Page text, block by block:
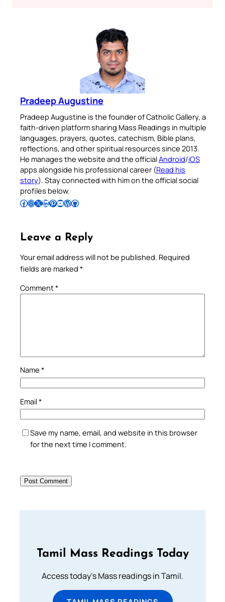
Pradeep Augustine
Pradeep Augustine is the founder of Catholic Gallery, a
faith-driven platform sharing Mass Readings in multiple
languages, prayers, quotes, catechism, Bible plans,
reflections, and other spiritual resources since 2013.
He manages the website and the officialAndroid/iOS
apps alongside his professional career (Read his
story). Stay connected with him on the official social
profiles below.
Follow Pradeep on Facebook Follow Pradeep on InstagramFollow Pradeep on X Follow Pradeep on LinkedIn Follow Pradeep on Pinterest Subscribe to Pradeep’s Youtube Channel Follow Pradeep on WordPress Follow Pradeep on GitHub
Leave a Reply
Your email address will not be published. Required
fields are marked *
Comment*
Name *
Email*
Save my name, email, and website in this browser
for the next time I comment.
Tamil Mass Readings Today
Access today's Mass readings in Tamil.